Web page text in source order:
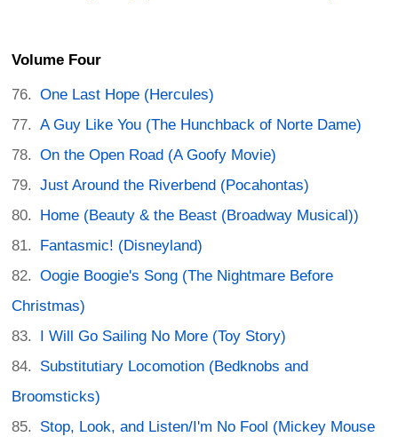
Volume Four
One Last Hope (Hercules)
A Guy Like You (The Hunchback of Norte Dame)
On the Open Road (A Goofy Movie)
Just Around the Riverbend (Pocahontas)
Home (Beauty & the Beast (Broadway Musical))
Fantasmic! (Disneyland)
Oogie Boogie's Song (The Nightmare Before
Christmas)
I Will Go Sailing No More (Toy Story)
Substitutiary Locomotion (Bedknobs and
Broomsticks)
Stop, Look, and Listen/I'm No Fool (Mickey Mouse